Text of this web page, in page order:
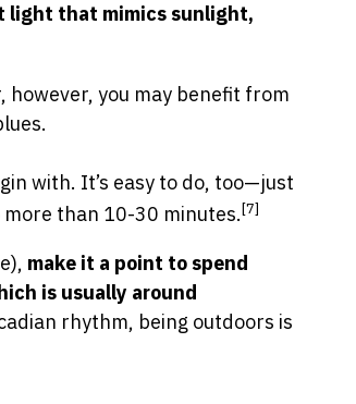
light that mimics sunlight,
you may benefit from
with. It’s easy to do, too—just
than 10-30 minutes.[7]
make it a point to spend
is usually around
rhythm, being outdoors is